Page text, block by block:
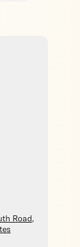
Road,